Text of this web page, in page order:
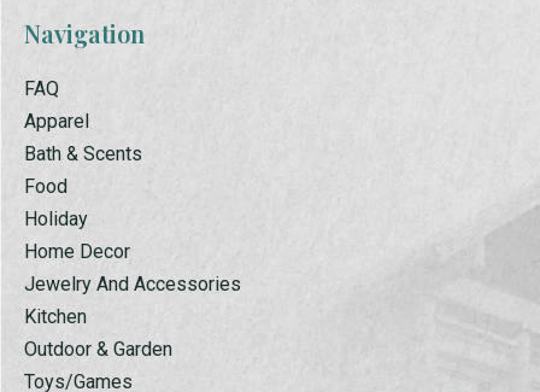
Navigation
FAQ
Apparel
Bath & Scents
Food
Holiday
Home Decor
Jewelry And Accessories
Kitchen
Outdoor & Garden
Toys/Games